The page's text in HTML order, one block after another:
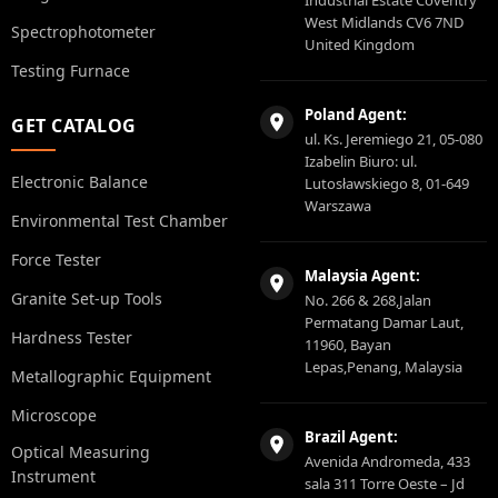
Spectrophotometer
Testing Furnace
GET CATALOG
Electronic Balance
Environmental Test Chamber
Force Tester
Granite Set-up Tools
Hardness Tester
Metallographic Equipment
Microscope
Optical Measuring
Instrument
West Midlands CV6 7ND
United Kingdom
Poland Agent:
ul. Ks. Jeremiego 21, 05-080
Izabelin Biuro: ul.
Lutosławskiego 8, 01-649
Warszawa
Malaysia Agent:
No. 266 & 268,Jalan
Permatang Damar Laut,
11960, Bayan
Lepas,Penang, Malaysia
Brazil Agent:
Avenida Andromeda, 433
sala 311 Torre Oeste – Jd